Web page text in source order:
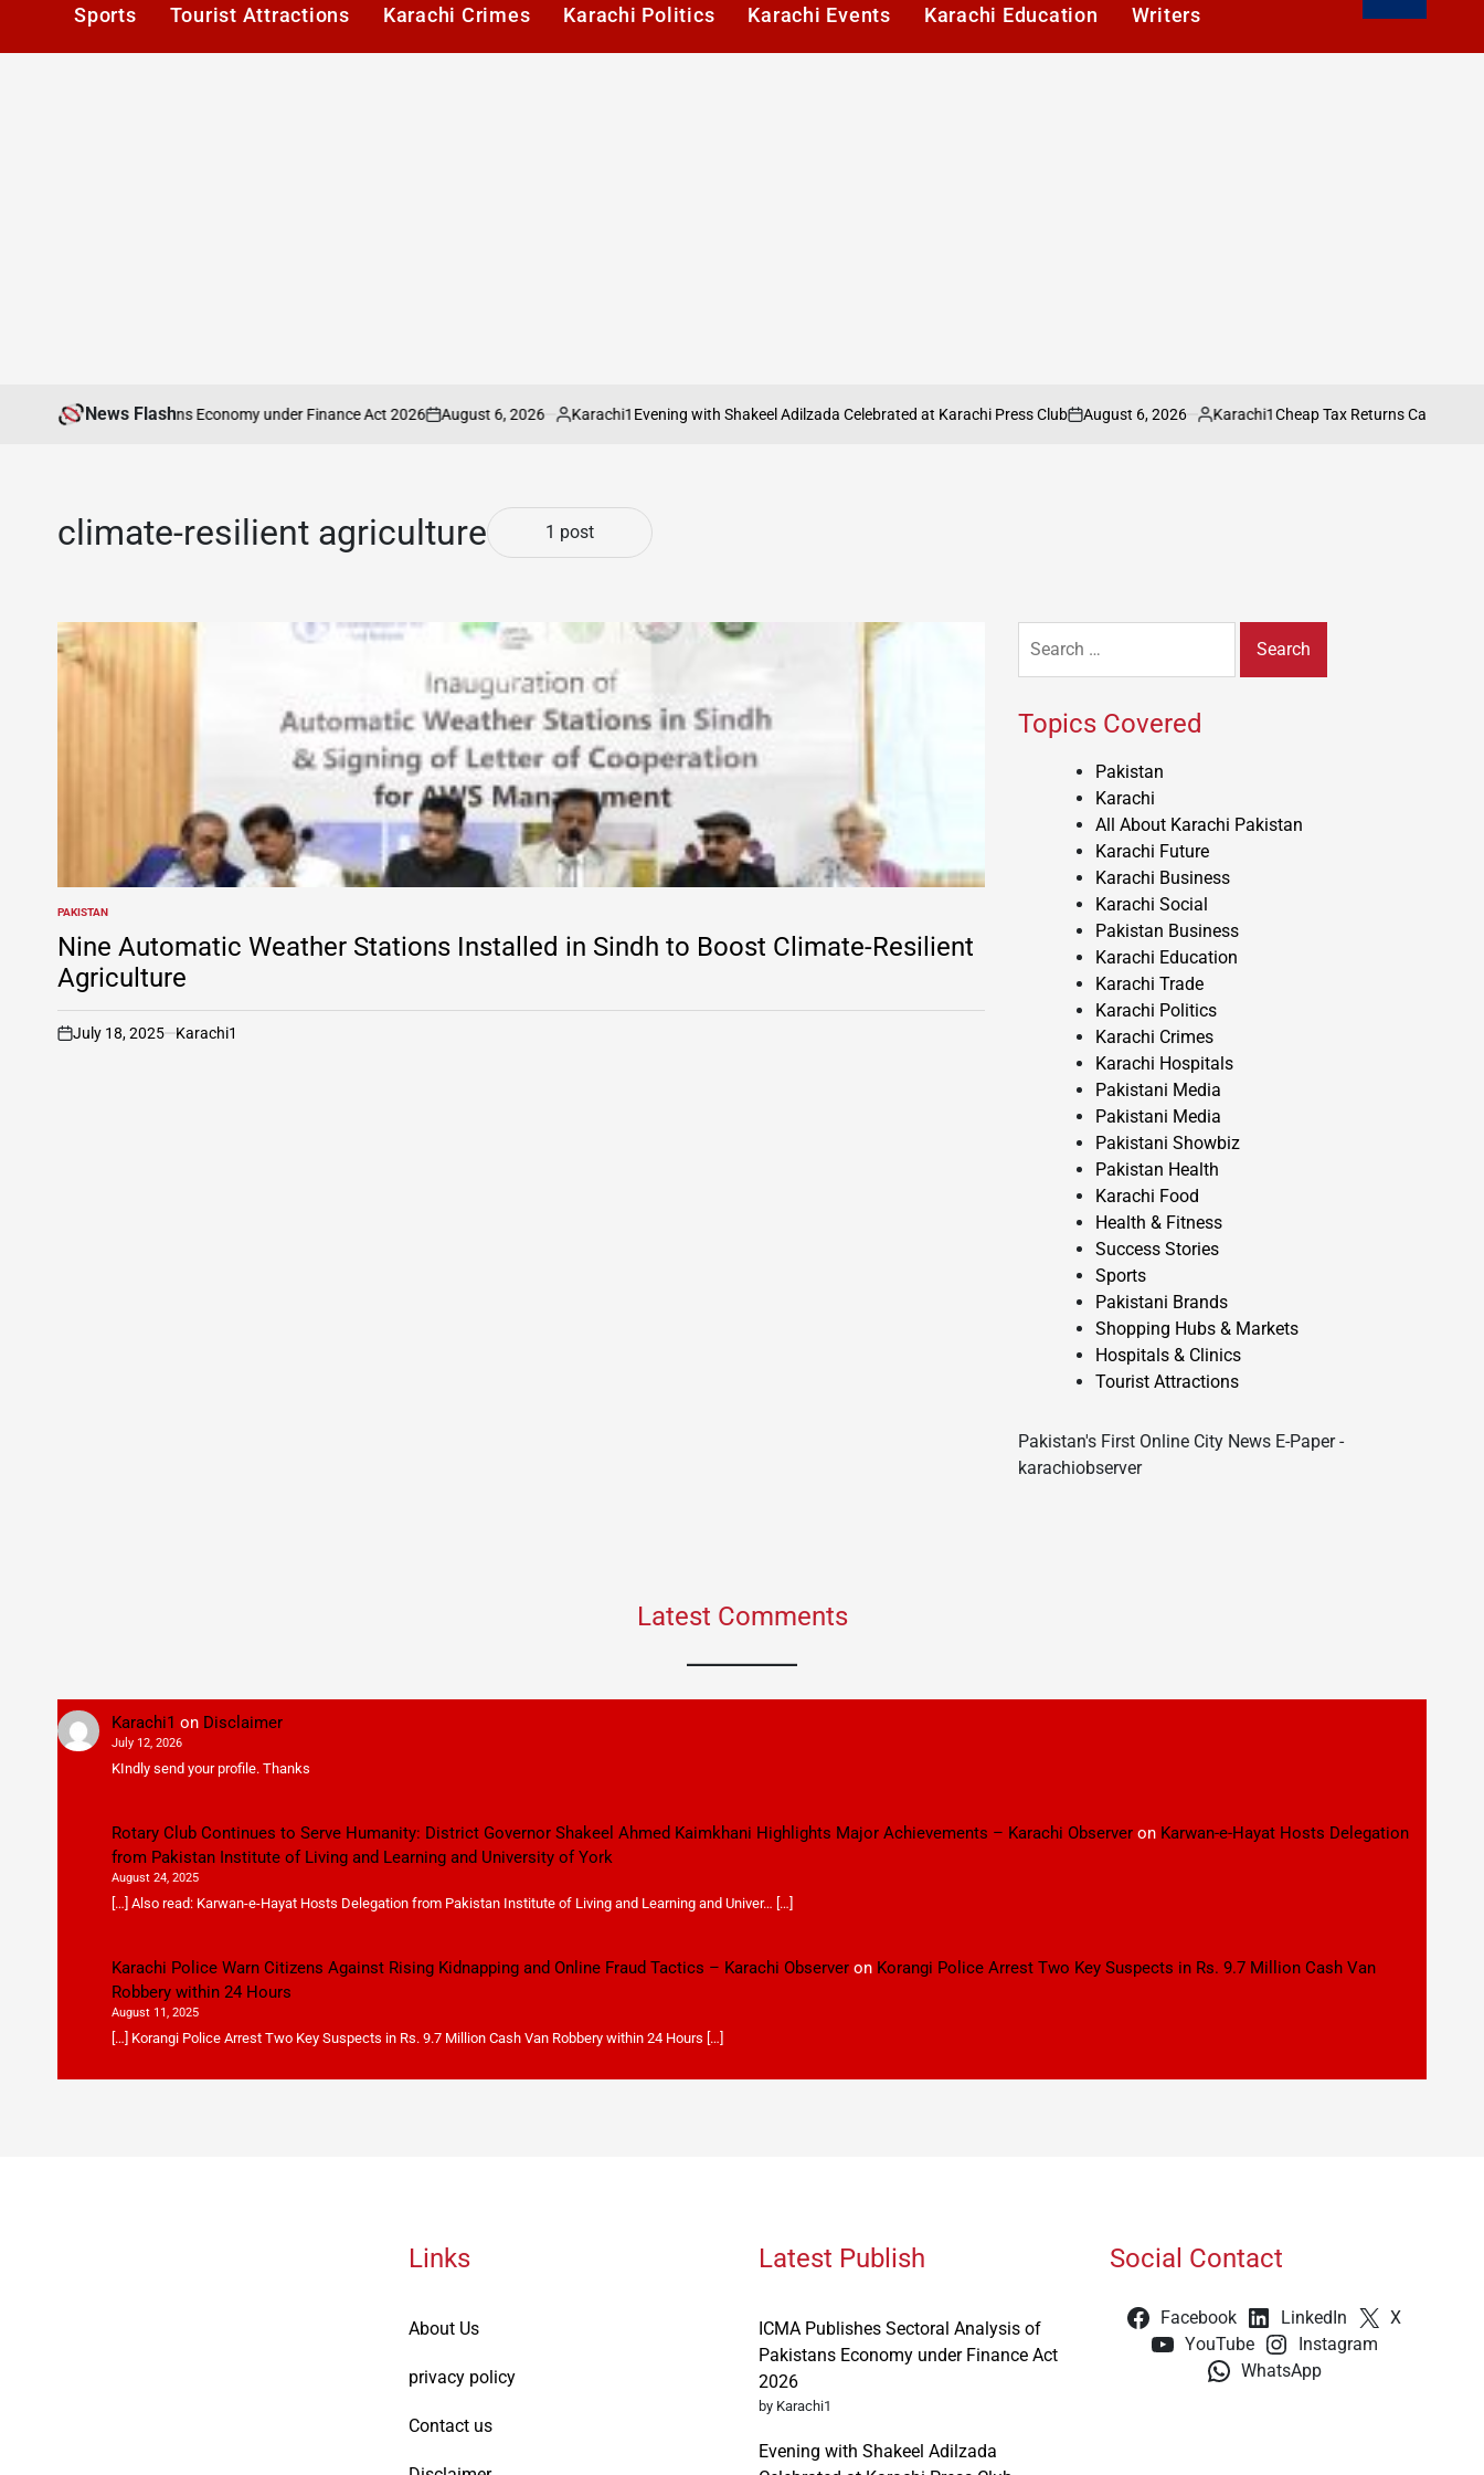
Sports Tourist Attractions Karachi Crimes Karachi Politics Karachi Events Karachi Education Writers
News Flash
of Pakistans Economy under Finance Act 2026
on
August 6, 2026
Posted
Karachi1Evening with Shakeel Adilzada Celebrated at Karachi Press Club
on
August 6, 2026
Posted
Karachi1Cheap Tax Returns Can Cost You
climate-resilient agriculture 1 post
POSTED
IN
PAKISTAN
Nine Automatic Weather Stations Installed in Sindh to Boost Climate-Resilient
Agriculture
on
July 18, 2025 Karachi1
for:
Topics Covered
Pakistan
Karachi
All About Karachi Pakistan
Karachi Future
Karachi Business
Karachi Social
Pakistan Business
Karachi Education
Karachi Trade
Karachi Politics
Karachi Crimes
Karachi Hospitals
Pakistani Media
Pakistani Media
Pakistani Showbiz
Pakistan Health
Karachi Food
Health & Fitness
Success Stories
Sports
Pakistani Brands
Shopping Hubs & Markets
Hospitals & Clinics
Tourist Attractions
Pakistan's First Online City News E-Paper -
karachiobserver
Latest Comments
Karachi1 on Disclaimer
July 12, 2026
KIndly send your profile. Thanks
Rotary Club Continues to Serve Humanity: District Governor Shakeel Ahmed Kaimkhani Highlights Major Achievements – Karachi Observeron Karwan-e-Hayat Hosts Delegation
from Pakistan Institute of Living and Learning and University of York
August 24, 2025
[…] Also read: Karwan-e-Hayat Hosts Delegation from Pakistan Institute of Living and Learning and Univer… […]
Karachi Police Warn Citizens Against Rising Kidnapping and Online Fraud Tactics – Karachi Observeron Korangi Police Arrest Two Key Suspects in Rs. 9.7 Million Cash Van
Robbery within 24 Hours
August 11, 2025
[…] Korangi Police Arrest Two Key Suspects in Rs. 9.7 Million Cash Van Robbery within 24 Hours […]
Links
About Us
privacy policy
Contact us
Latest Publish
ICMA Publishes Sectoral Analysis of
Pakistans Economy under Finance Act
2026
by Karachi1
Evening with Shakeel Adilzada
Social Contact
Facebook LinkedIn
X
YouTube
Instagram
WhatsApp